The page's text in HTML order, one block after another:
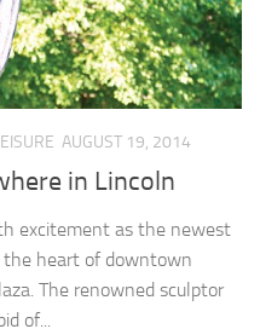
AUGUST 19, 2014
in Lincoln
excitement as the newest
the heart of downtown
The renowned sculptor
of...